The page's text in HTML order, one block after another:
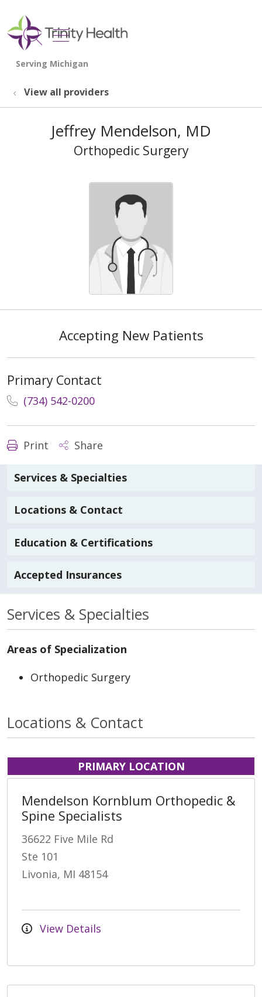
search
show off canvas menu
View all providers
Jeffrey Mendelson, MD
Orthopedic Surgery
Accepting New Patients
Primary Contact
(734) 542-0200
Print Share
Services & Specialties
Locations & Contact
Education & Certifications
Accepted Insurances
Services & Specialties
Areas of Specialization
Orthopedic Surgery
Locations & Contact
PRIMARY LOCATION
Mendelson Kornblum Orthopedic &
Spine Specialists
36622 Five Mile Rd
Ste 101
Livonia, MI 48154
View Details